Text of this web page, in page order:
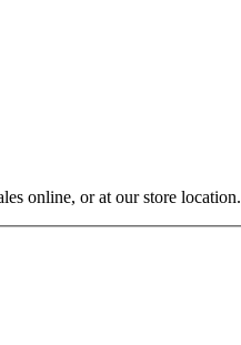
online, or at our store location.